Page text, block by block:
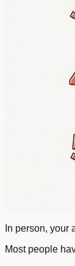
In person, your
Most people